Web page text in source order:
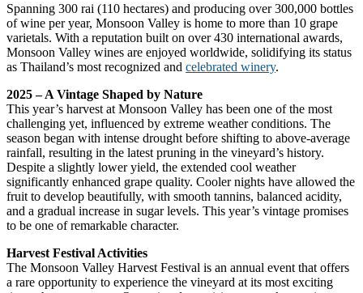
Spanning 300 rai (110 hectares) and producing over 300,000 bottles
of wine per year, Monsoon Valley is home to more than 10 grape
varietals. With a reputation built on over 430 international awards,
Monsoon Valley wines are enjoyed worldwide, solidifying its status
as Thailand’s most recognized and celebrated winery.
2025 – A Vintage Shaped by Nature
This year’s harvest at Monsoon Valley has been one of the most
challenging yet, influenced by extreme weather conditions. The
season began with intense drought before shifting to above-average
rainfall, resulting in the latest pruning in the vineyard’s history.
Despite a slightly lower yield, the extended cool weather
significantly enhanced grape quality. Cooler nights have allowed the
fruit to develop beautifully, with smooth tannins, balanced acidity,
and a gradual increase in sugar levels. This year’s vintage promises
to be one of remarkable character.
Harvest Festival Activities
The Monsoon Valley Harvest Festival is an annual event that offers
a rare opportunity to experience the vineyard at its most exciting